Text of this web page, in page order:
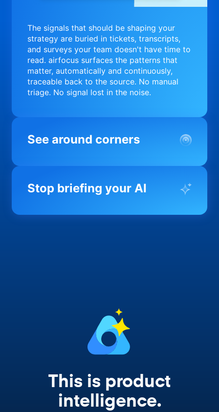
The signals that should be shaping your
strategy are buried in tickets, transcripts,
and surveys your team doesn't have time to
read. airfocus surfaces the patterns that
matter, automatically and continuously,
traceable back to the source. No manual
triage. No signal lost in the noise.
See around corners
Most product orgs find out something went
you before it matters; flagging drift,
Stop briefing your AI
Every AI tool your team uses starts from a
This is product
intelligence.